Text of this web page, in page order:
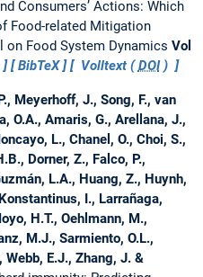
Consumers’ Actions: Which
Food-related Mitigation
on Food System Dynamics Vol
BibTeX Volltext (DOI)
Meyerhoff, J., Song, F., van
O.A., Amaris, G., Arellana, J.,
L., Chanel, O., Choi, S.,
Dorner, Z., Falco, P.,
L.A., Huang, Z., Huynh,
I., Larrañaga,
H.T., Oehlmann, M.,
M.J., Sarmiento, O.L.,
Webb, E.J., Zhang, J. &